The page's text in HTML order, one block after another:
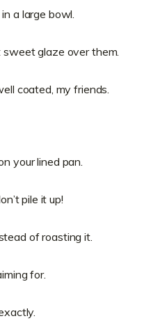
a large bowl.
glaze over them.
coated, my friends.
your lined pan.
pile it up!
of roasting it.
for.